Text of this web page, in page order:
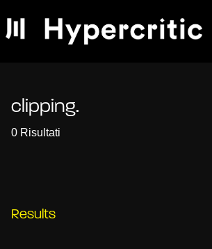
clipping.
0 Risultati
Results